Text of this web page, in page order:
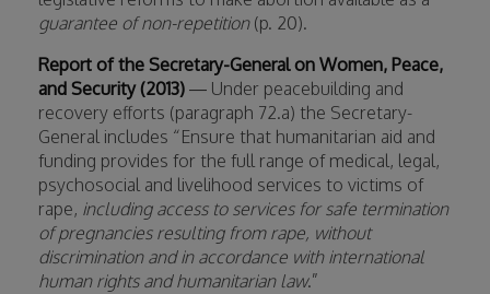
guarantee of non-repetition(p. 20).
Report of the Secretary-General on Women, Peace,
and Security (2013) — Under peacebuilding and
recovery efforts (paragraph 72.a) the Secretary-
General includes “Ensure that humanitarian aid and
funding provides for the full range of medical, legal,
psychosocial and livelihood services to victims of
rape, including access to services for safe termination
of pregnancies resulting from rape, without
discrimination and in accordance with international
human rights and humanitarian law.”